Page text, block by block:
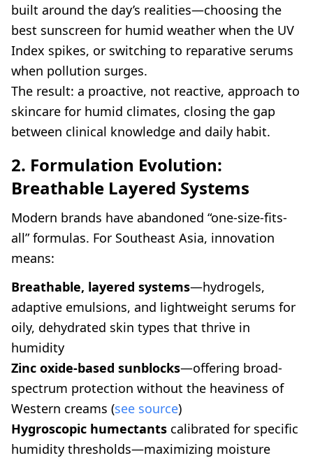
built around the day’s realities—choosing the
best sunscreen for humid weather when the UV
Index spikes, or switching to reparative serums
when pollution surges.
The result: a proactive, not reactive, approach to
skincare for humid climates, closing the gap
between clinical knowledge and daily habit.
2. Formulation Evolution:
Breathable Layered Systems
Modern brands have abandoned “one-size-fits-
all” formulas. For Southeast Asia, innovation
means:
Breathable, layered systems—hydrogels,
adaptive emulsions, and lightweight serums for
oily, dehydrated skin types that thrive in
humidity
Zinc oxide-based sunblocks—offering broad-
spectrum protection without the heaviness of
Western creams (see source)
Hygroscopic humectants calibrated for specific
humidity thresholds—maximizing moisture